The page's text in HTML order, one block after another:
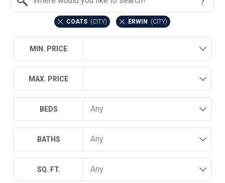
COATS (CITY) ERWIN (CITY)
MIN. PRICE
MAX. PRICE
BEDS
BATHS
SQ. FT.